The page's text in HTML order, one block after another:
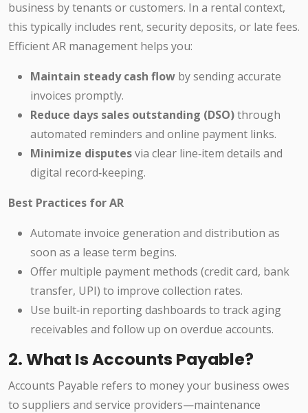
business by tenants or customers. In a rental context,
this typically includes rent, security deposits, or late fees.
Efficient AR management helps you:
Maintain steady cash flow by sending accurate
invoices promptly.
Reduce days sales outstanding (DSO)through
automated reminders and online payment links.
Minimize disputesvia clear line‑item details and
digital record‑keeping.
Best Practices for AR
Automate invoice generation and distribution as
soon as a lease term begins.
Offer multiple payment methods (credit card, bank
transfer, UPI) to improve collection rates.
Use built‑in reporting dashboards to track aging
receivables and follow up on overdue accounts.
2. What Is Accounts Payable?
Accounts Payable refers to money your business owes
to suppliers and service providers—maintenance